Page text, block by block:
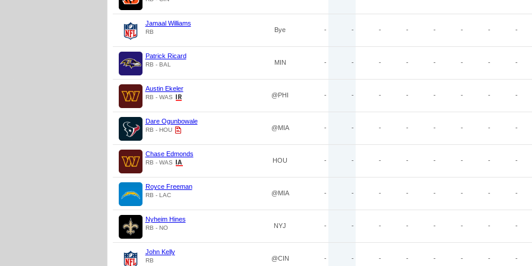
Jamaal Williams
RB Bye - - - - - - - -
Patrick Ricard
RB - BAL MIN - - - - - - - -
Austin Ekeler
RB - WAS @PHI - - - - - - - -
Dare Ogunbowale
RB - HOU @MIA - - - - - - - -
Chase Edmonds
RB - WAS HOU - - - - - - - -
Royce Freeman
RB - LAC @MIA - - - - - - - -
Nyheim Hines
RB - NO NYJ - - - - - - - -
John Kelly
RB @CIN - - - - - - - -